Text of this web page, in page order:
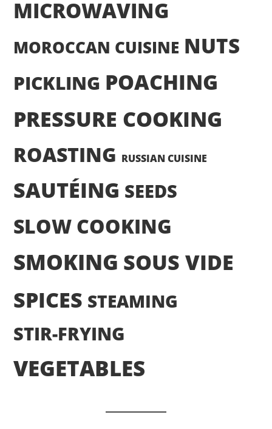
MICROWAVING
MOROCCAN CUISINE NUTS
PICKLING POACHING
PRESSURE COOKING
ROASTING RUSSIAN CUISINE
SAUTÉING SEEDS
SLOW COOKING
SMOKING SOUS VIDE
SPICES STEAMING
STIR-FRYING
VEGETABLES